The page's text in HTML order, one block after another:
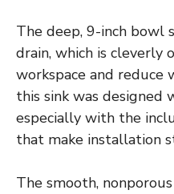
The deep, 9-inch
drain, which is cleverly
workspace and reduce
this sink was designed
especially with the
that make installation
The smooth,